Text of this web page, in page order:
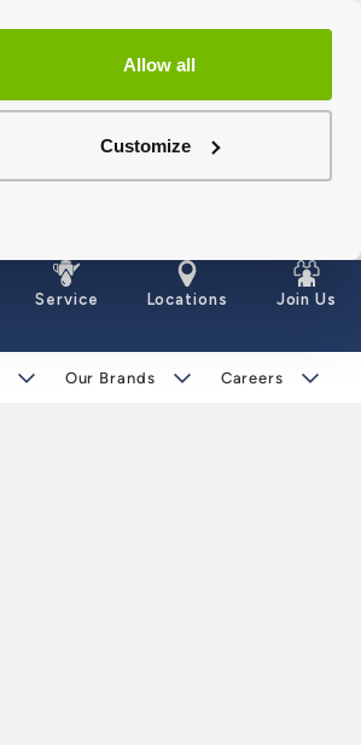
Allow all
Customize
Service Locations Join Us
Our Brands Careers